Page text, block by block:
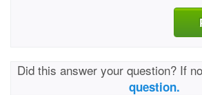
Did this answer your question? If
question.